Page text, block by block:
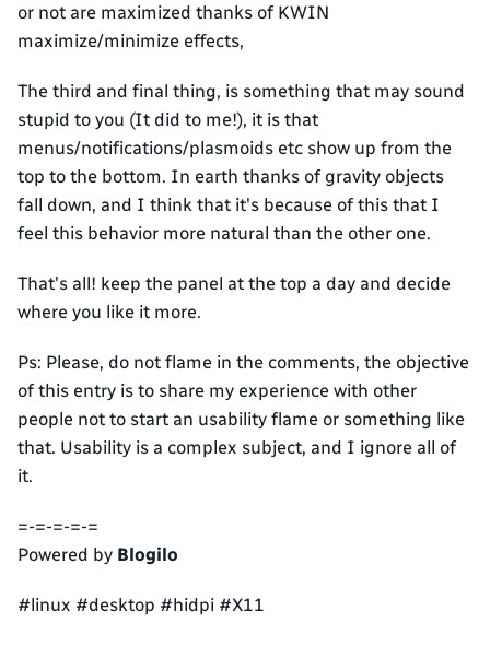
or not are maximized thanks of KWIN
maximize/minimize effects,
The third and final thing, is something that may sound
stupid to you (It did to me!), it is that
menus/notifications/plasmoids etc show up from the
top to the bottom. In earth thanks of gravity objects
fall down, and I think that it's because of this that I
feel this behavior more natural than the other one.
That's all! keep the panel at the top a day and decide
where you like it more.
Ps: Please, do not flame in the comments, the objective
of this entry is to share my experience with other
people not to start an usability flame or something like
that. Usability is a complex subject, and I ignore all of
it.
=-=-=-=-=
Powered by Blogilo
#linux #desktop #hidpi #X11